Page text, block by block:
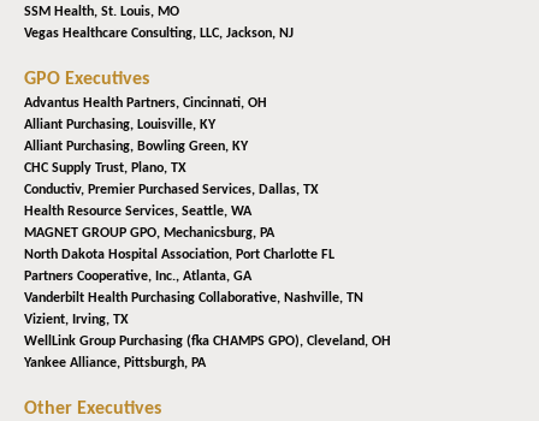
SSM Health, St. Louis, MO
Vegas Healthcare Consulting, LLC, Jackson, NJ
GPO Executives
Advantus Health Partners, Cincinnati, OH
Alliant Purchasing, Louisville, KY
Alliant Purchasing, Bowling Green, KY
CHC Supply Trust, Plano, TX
Conductiv, Premier Purchased Services, Dallas, TX
Health Resource Services, Seattle, WA
MAGNET GROUP GPO, Mechanicsburg, PA
North Dakota Hospital Association, Port Charlotte FL
Partners Cooperative, Inc., Atlanta, GA
Vanderbilt Health Purchasing Collaborative, Nashville, TN
Vizient, Irving, TX
WellLink Group Purchasing (fka CHAMPS GPO), Cleveland, OH
Yankee Alliance, Pittsburgh, PA
Other Executives